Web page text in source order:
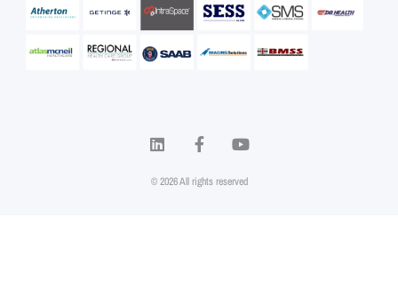
© 2026 All rights reserved